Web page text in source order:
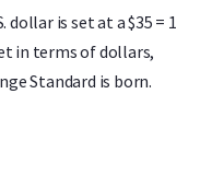
is set at a $35 = 1
in terms of dollars,
Standard is born.